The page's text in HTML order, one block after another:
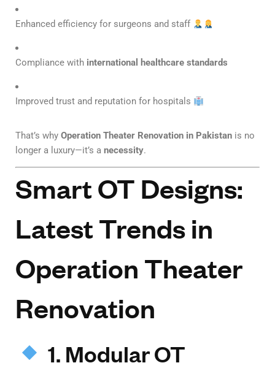
Enhanced efficiency for surgeons and staff
Compliance with international healthcare standards
Improved trust and reputation for hospitals
That’s why Operation Theater Renovation in Pakistan is no
longer a luxury—it’s a necessity.
Smart OT Designs:
Latest Trends in
Operation Theater
Renovation
1. Modular OT